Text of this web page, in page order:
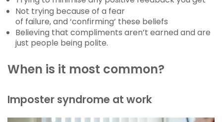
Not trying because of a fear
of failure, and ‘confirming’ these beliefs
Believing that compliments aren’t earned and are
just people being polite.
When is it most common?
Imposter syndrome at work